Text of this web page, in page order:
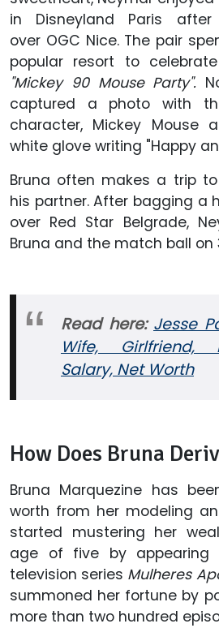
in Disneyland Paris after
over OGC Nice. The pair
popular resort to
"Mickey 90 Mouse Party".
captured a photo with
character, Mickey Mouse
white glove writing "Happy
Bruna often makes a trip
his partner. After bagging a
over Red Star Belgrade,
Bruna and the match ball on
Read here: Jesse
Wife, Girlfriend,
Salary, Net Worth
How Does Bruna
Bruna Marquezine has
worth from her modeling
started mustering her
age of five by
television series Mulheres
summoned her fortune by
more than two hundred